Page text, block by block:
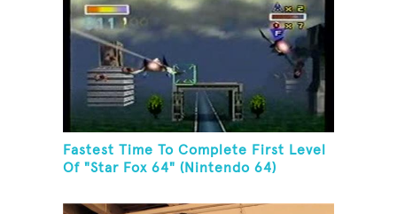
Fastest Time To Complete First Level
Of "Star Fox 64" (Nintendo 64)